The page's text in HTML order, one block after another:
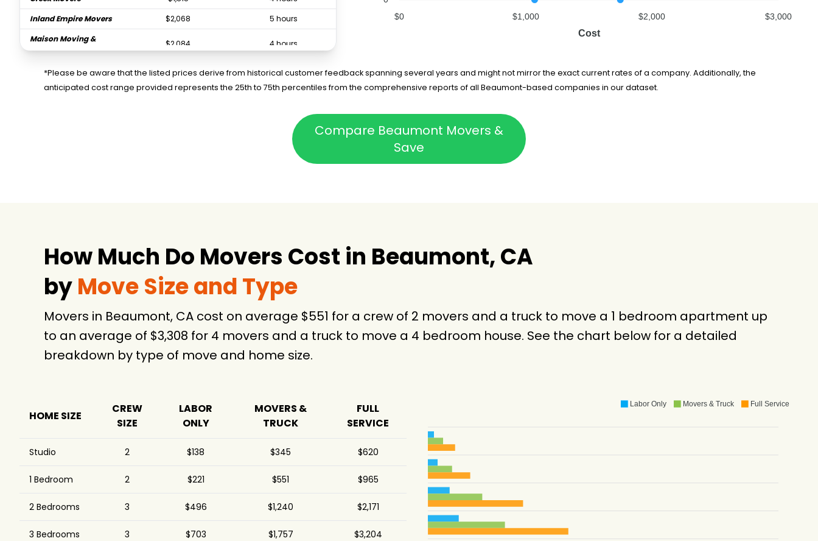
Inland Empire Movers
$2,068
5 hours
Maison Moving &
Storage
$2,084 4 hours
$0 $1,000 $2,000 $3,000
Cost
*Please be aware that the listed prices derive from historical customer feedback spanning several years and might not mirror the exact current rates of a company. Additionally, the
anticipated cost range provided represents the 25th to 75th percentiles from the comprehensive reports of all Beaumont-based companies in our dataset.
Compare Beaumont Movers &
Save
How Much Do Movers Cost in Beaumont, CA
byMove Size and Type
Movers in Beaumont, CA cost on average $551 for a crew of 2 movers and a truck to move a 1 bedroom apartment up
to an average of $3,308 for 4 movers and a truck to move a 4 bedroom house. See the chart below for a detailed
breakdown by type of move and home size.
HOME SIZE
CREW
SIZE
LABOR
ONLY
MOVERS &
TRUCK
FULL
SERVICE
Studio 2 $138 $345 $620
1 Bedroom 2 $221 $551 $965
2 Bedrooms 3 $496 $1,240 $2,171
3 Bedrooms 3 $703 $1,757 $3,204
Labor Only Movers & Truck Full Service